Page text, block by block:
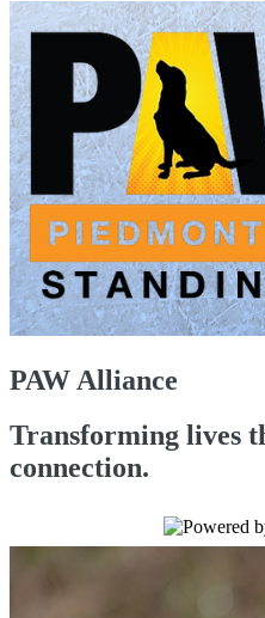
PAW Alliance
Transforming lives
connection.